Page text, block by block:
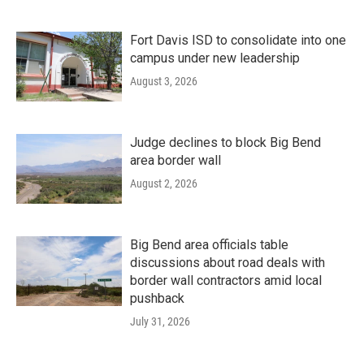
Fort Davis ISD to consolidate into one
campus under new leadership
August 3, 2026
Judge declines to block Big Bend
area border wall
August 2, 2026
Big Bend area officials table
discussions about road deals with
border wall contractors amid local
pushback
July 31, 2026